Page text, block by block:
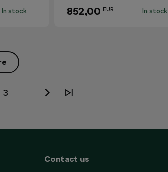
In stock 852,00 EUR In stock
3
Contact us